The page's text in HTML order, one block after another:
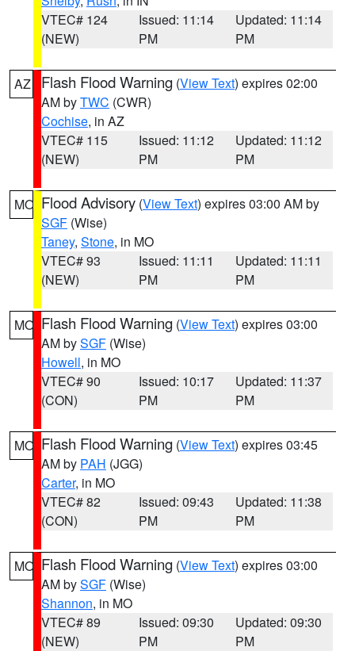
VTEC# 124
(NEW)
Issued: 11:14
PM
Updated: 11:14
PM
AZ Flash Flood Warning (View Text) expires 02:00
AM byTWC (CWR)
Cochise, in AZ
VTEC# 115
(NEW)
Issued: 11:12
PM
Updated: 11:12
PM
MO Flood Advisory (View Text) expires 03:00 AM by
SGF (Wise)
Taney, Stone, in MO
VTEC# 93
(NEW)
Issued: 11:11
PM
Updated: 11:11
PM
MO Flash Flood Warning (View Text) expires 03:00
AM bySGF (Wise)
Howell, in MO
VTEC# 90
(CON)
Issued: 10:17
PM
Updated: 11:37
PM
MO Flash Flood Warning (View Text) expires 03:45
AM by PAH (JGG)
Carter, in MO
VTEC# 82
(CON)
Issued: 09:43
PM
Updated: 11:38
PM
MO Flash Flood Warning (View Text) expires 03:00
AM bySGF (Wise)
Shannon, in MO
VTEC# 89
(NEW)
Issued: 09:30
PM
Updated: 09:30
PM